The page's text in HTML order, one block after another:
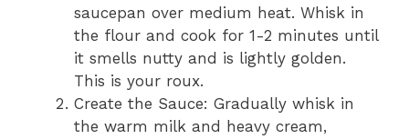
saucepan over medium heat. Whisk in
the flour and cook for 1-2 minutes until
it smells nutty and is lightly golden.
This is your roux.
Create the Sauce: Gradually whisk in
the warm milk and heavy cream,